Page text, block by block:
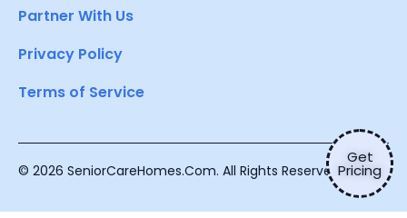
Get
Pricing
Partner With Us
Privacy Policy
Terms of Service
© 2026 SeniorCareHomes.Com. All Rights Reserved.